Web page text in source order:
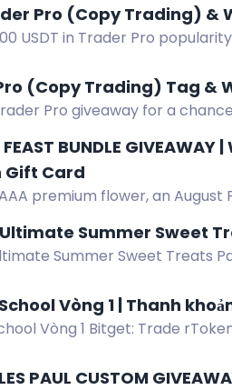
Pro (Copy Trading) &
USDT in Trader Pro
(Copy Trading) Tag &
Pro giveaway for a
FEAST BUNDLE
Gift Card
premium flower, an
Summer Sweet
Summer Sweet Treats
Vòng 1 | Thanh
Vòng 1 Bitget: Trade
PAUL CUSTOM